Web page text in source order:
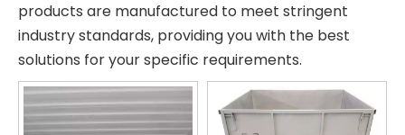
products are manufactured to meet stringent
industry standards, providing you with the best
solutions for your specific requirements.